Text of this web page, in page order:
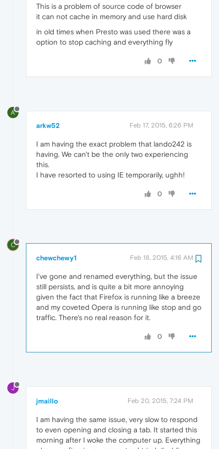
This is a problem of source code of browser
it can not cache in memory and use hard disk
in old times when Presto was used there was a
option to stop caching and everything fly
0
A
arkw52 Feb 17, 2015, 6:26 PM
I am having the exact problem that lando242 is
having. We can't be the only two experiencing
this.
I have resorted to using IE temporarily, ughh!
0
C
chewchewy1 Feb 18, 2015, 4:16 AM
I've gone and renamed everything, but the issue
still persists, and is quite a bit more annoying
given the fact that Firefox is running like a breeze
and my coveted Opera is running like stop and go
traffic. There's no real reason for it.
0
J
jmaillo Feb 20, 2015, 7:24 PM
I am having the same issue, very slow to respond
to even opening and closing a tab. It started this
morning after I woke the computer up. Everything